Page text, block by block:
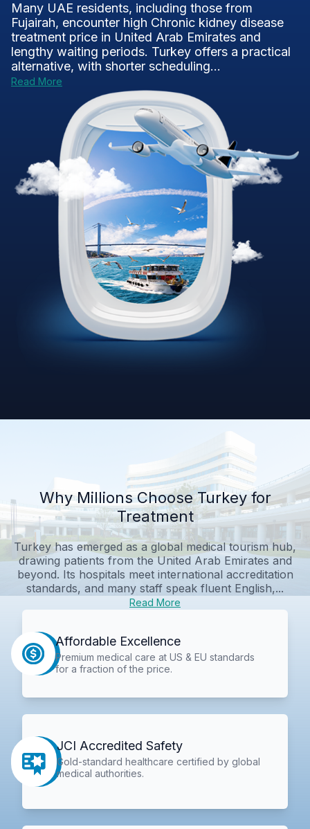
Many UAE residents, including those from
Fujairah, encounter high Chronic kidney disease
treatment price in United Arab Emirates and
lengthy waiting periods. Turkey offers a practical
alternative, with shorter scheduling...
Read More
Why Millions Choose Turkey for
Treatment
Turkey has emerged as a global medical tourism hub,
drawing patients from the United Arab Emirates and
beyond. Its hospitals meet international accreditation
standards, and many staff speak fluent English,...
Read More
Affordable Excellence
Premium medical care at US & EU standards
for a fraction of the price.
JCI Accredited Safety
Gold-standard healthcare certified by global
medical authorities.